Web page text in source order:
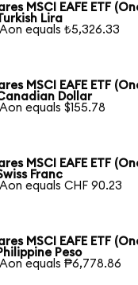
MSCI EAFE ETF
Lira
equals ₺5,326.33
MSCI EAFE ETF
Dollar
equals $155.78
MSCI EAFE ETF
Franc
equals CHF 90.23
MSCI EAFE ETF
Peso
equals ₱6,778.86